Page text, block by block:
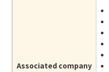
Associated company